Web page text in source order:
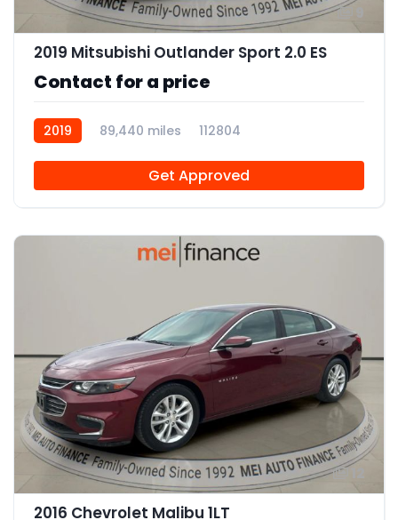
2019 Mitsubishi Outlander Sport 2.0 ES
Contact for a price
2019 89,440 miles 112804
Get Approved
2016 Chevrolet Malibu 1LT